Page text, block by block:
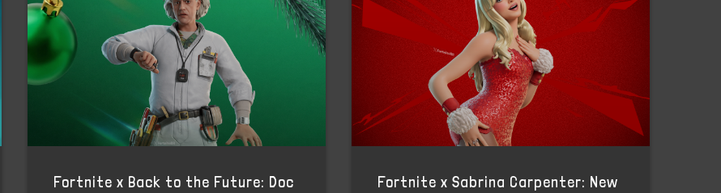
Fortnite x Back to the Future: Doc
Fortnite x Sabrina Carpenter: New